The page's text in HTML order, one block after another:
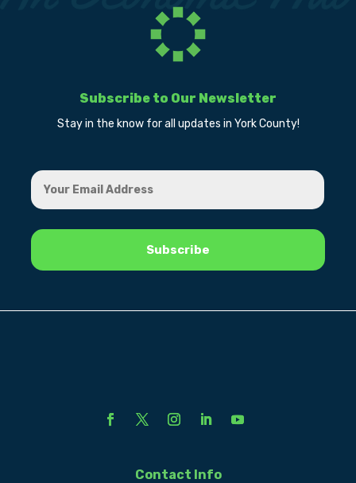
Subscribe to Our Newsletter
Stay in the know for all updates in York County!
Contact Info